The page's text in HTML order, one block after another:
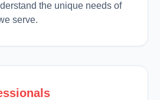
the unique needs of
serve.